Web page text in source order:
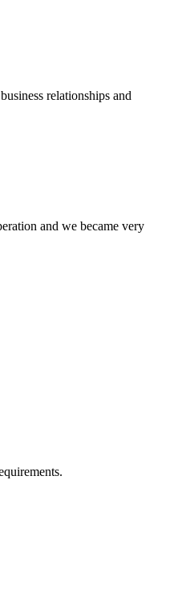
relationships and
and we became very